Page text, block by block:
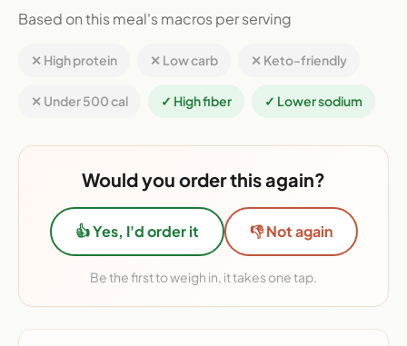
Based on this meal's macros per serving
✕ High protein ✕ Low carb ✕ Keto-friendly
✕ Under 500 cal ✓ High fiber ✓ Lower sodium
Would you order this again?
👍 Yes, I'd order it 👎 Not again
Be the first to weigh in, it takes one tap.